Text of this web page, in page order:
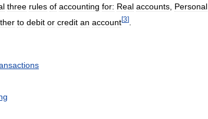
three rules of accounting for: Real accounts, Personal
to debit or credit an account[3]